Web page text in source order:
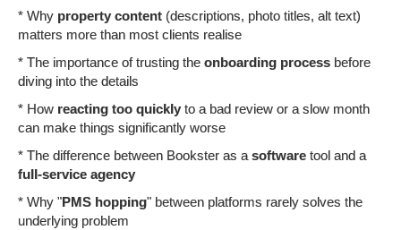
* Why property content (descriptions, photo titles, alt text)
matters more than most clients realise
* The importance of trusting the onboarding process before
diving into the details
* How reacting too quicklyto a bad review or a slow month
can make things significantly worse
* The difference between Bookster as a software tool and a
full-service agency
* Why "PMS hopping" between platforms rarely solves the
underlying problem